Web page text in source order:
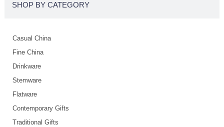
SHOP BY CATEGORY
Casual China
Fine China
Drinkware
Stemware
Flatware
Contemporary Gifts
Traditional Gifts